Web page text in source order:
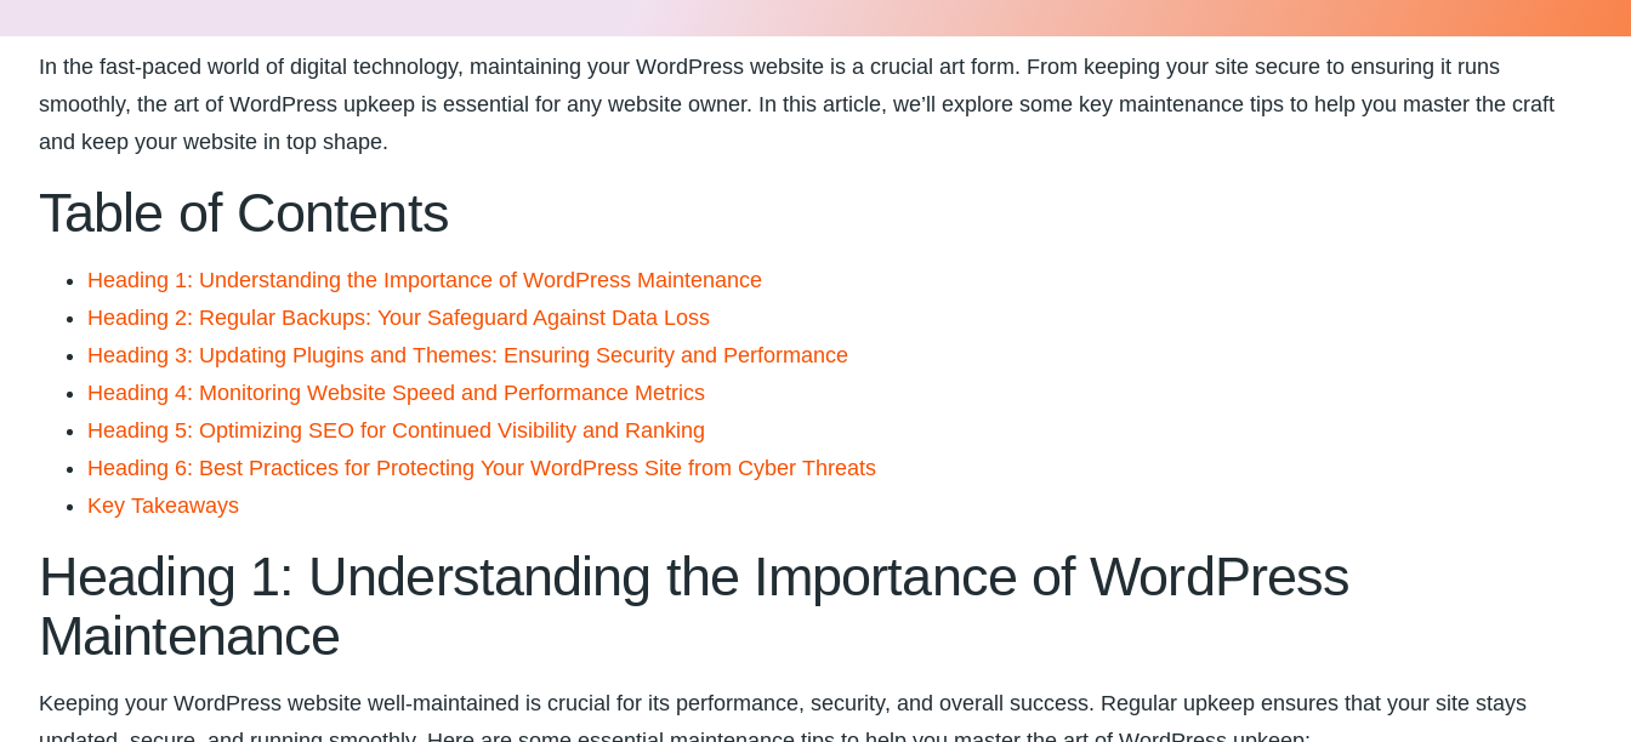
In the fast-paced world of digital technology,⁤ maintaining your WordPress website is a ⁤crucial ‌art form. From keeping your site ⁣secure to ensuring‌ it runs
smoothly, the art ​of WordPress ‍upkeep is essential for any website‌ owner. In this article, ​we’ll explore‌ some key ​maintenance tips⁤ to help you master the craft
and⁤ keep your website in top shape.
Table of Contents
Heading 1: Understanding the Importance of WordPress Maintenance
Heading 2: Regular⁢ Backups: Your‍ Safeguard Against ⁤Data⁢ Loss
Heading 3:‌ Updating Plugins and Themes: Ensuring Security ⁣and Performance
Heading 4: Monitoring Website Speed and Performance Metrics
Heading 5: Optimizing SEO for Continued Visibility and ​Ranking
Heading 6: Best Practices for Protecting Your WordPress Site from Cyber‍ Threats
Key Takeaways
Heading 1: Understanding the Importance of WordPress
Maintenance
Keeping your WordPress‍ website well-maintained is crucial for its performance, security, and overall success.‌ Regular upkeep ⁤ensures that your site​ stays